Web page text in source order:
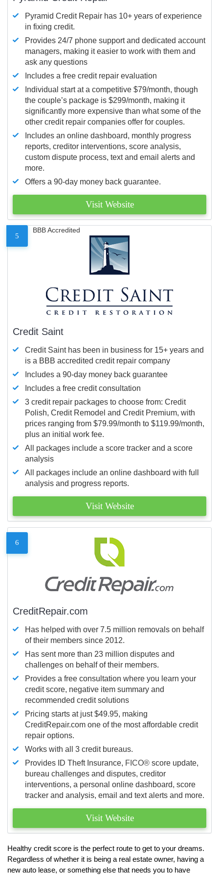
Pyramid Credit Repair has 10+ years of experience
in fixing credit.
Provides 24/7 phone support and dedicated account
managers, making it easier to work with them and
ask any questions
Includes a free credit repair evaluation
Individual start at a competitive $79/month, though
the couple’s package is $299/month, making it
significantly more expensive than what some of the
other credit repair companies offer for couples.
Includes an online dashboard, monthly progress
reports, creditor interventions, score analysis,
custom dispute process, text and email alerts and
more.
Offers a 90-day money back guarantee.
Visit Website
5
BBB Accredited
Credit Saint
Credit Saint has been in business for 15+ years and
is a BBB accredited credit repair company
Includes a 90-day money back guarantee
Includes a free credit consultation
3 credit repair packages to choose from: Credit
Polish, Credit Remodel and Credit Premium, with
prices ranging from $79.99/month to $119.99/month,
plus an initial work fee.
All packages include a score tracker and a score
analysis
All packages include an online dashboard with full
analysis and progress reports.
Visit Website
6
CreditRepair.com
Has helped with over 7.5 million removals on behalf
of their members since 2012.
Has sent more than 23 million disputes and
challenges on behalf of their members.
Provides a free consultation where you learn your
credit score, negative item summary and
recommended credit solutions
Pricing starts at just $49.95, making
CreditRepair.com one of the most affordable credit
repair options.
Works with all 3 credit bureaus.
Provides ID Theft Insurance, FICO® score update,
bureau challenges and disputes, creditor
interventions, a personal online dashboard, score
tracker and analysis, email and text alerts and more.
Visit Website
Healthy credit score is the perfect route to get to your dreams.
Regardless of whether it is being a real estate owner, having a
new auto lease, or something else that needs you to have